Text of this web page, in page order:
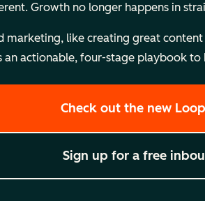
Growth no longer happens in
like creating great
an actionable, four-stage playbook
Check out the new
Sign up for a free